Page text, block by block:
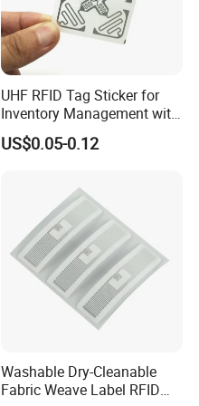
UHF RFID Tag Sticker for
Inventory Management with
U8/U9 Monza R6p Chip
US$0.05-0.12
Washable Dry-Cleanable
Fabric Weave Label RFID